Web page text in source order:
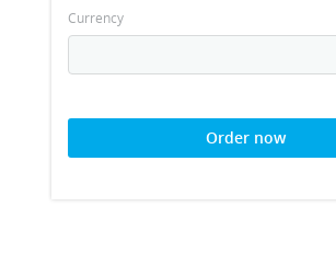
Currency
Order now